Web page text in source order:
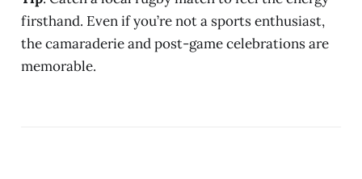
firsthand. Even if you’re not a sports enthusiast,
the camaraderie and post-game celebrations are
memorable.